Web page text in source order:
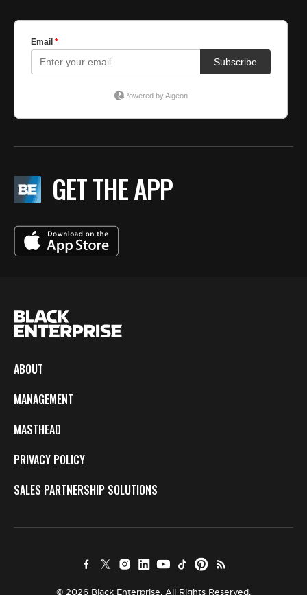
GET THE APP
ABOUT
MANAGEMENT
MASTHEAD
PRIVACY POLICY
SALES PARTNERSHIP SOLUTIONS
© 2026 Black Enterprise. All Rights Reserved.